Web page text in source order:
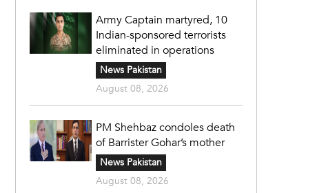
Army Captain martyred, 10
Indian-sponsored terrorists
eliminated in operations
News Pakistan
August 08, 2026
PM Shehbaz condoles death
of Barrister Gohar’s mother
News Pakistan
August 08, 2026